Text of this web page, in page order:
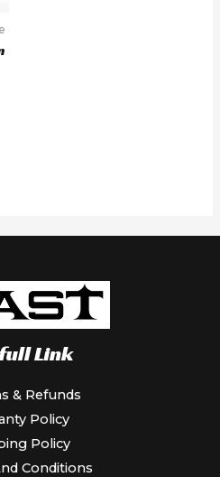
Link
& Refunds
Policy
Policy
Conditions